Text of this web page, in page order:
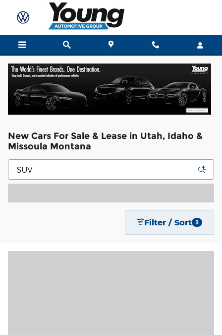
Skip to main content
New Cars For Sale & Lease in Utah, Idaho &
Missoula Montana
Filter / Sort 3